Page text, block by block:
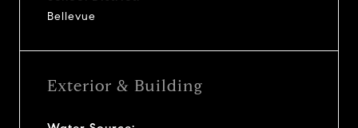
Bellevue
Exterior & Building